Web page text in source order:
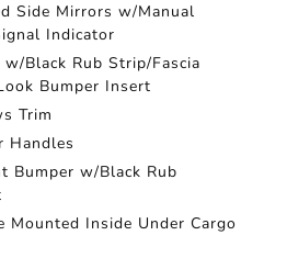
Side Mirrors w/Manual
Indicator
w/Black Rub Strip/Fascia
Bumper Insert
Trim
Handles
Bumper w/Black Rub
Mounted Inside Under Cargo